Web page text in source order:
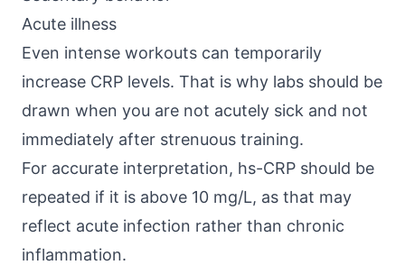
Acute illness
Even intense workouts can temporarily
increase CRP levels. That is why labs should be
drawn when you are not acutely sick and not
immediately after strenuous training.
For accurate interpretation, hs-CRP should be
repeated if it is above 10 mg/L, as that may
reflect acute infection rather than chronic
inflammation.